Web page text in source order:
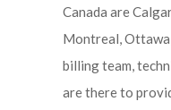
Canada are
Montreal,
billing team,
are there to